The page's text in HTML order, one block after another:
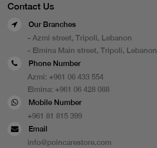
Contact Us
Our Branches
- Azmi street, Tripoli, Lebanon
- Elmina Main street, Tripoli, Lebanon
Phone Number
Azmi: +961 06 433 554
Elmina: +961 06 428 088
Mobile Number
+961 81 815 399
Email
info@poincarestore.com